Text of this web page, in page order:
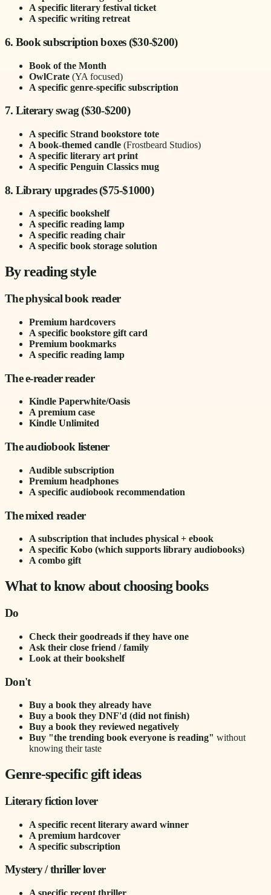
A specific literary festival ticket
A specific writing retreat
6. Book subscription boxes ($30-$200)
Book of the Month
OwlCrate (YA focused)
A specific genre-specific subscription
7. Literary swag ($30-$200)
A specific Strand bookstore tote
A book-themed candle (Frostbeard Studios)
A specific literary art print
A specific Penguin Classics mug
8. Library upgrades ($75-$1000)
A specific bookshelf
A specific reading lamp
A specific reading chair
A specific book storage solution
By reading style
The physical book reader
Premium hardcovers
A specific bookstore gift card
Premium bookmarks
A specific reading lamp
The e-reader reader
Kindle Paperwhite/Oasis
A premium case
Kindle Unlimited
The audiobook listener
Audible subscription
Premium headphones
A specific audiobook recommendation
The mixed reader
A subscription that includes physical + ebook
A specific Kobo (which supports library audiobooks)
A combo gift
What to know about choosing books
Do
Check their goodreads if they have one
Ask their close friend / family
Look at their bookshelf
Don't
Buy a book they already have
Buy a book they DNF'd (did not finish)
Buy a book they reviewed negatively
Buy "the trending book everyone is reading" without
knowing their taste
Genre-specific gift ideas
Literary fiction lover
A specific recent literary award winner
A premium hardcover
A specific subscription
Mystery / thriller lover